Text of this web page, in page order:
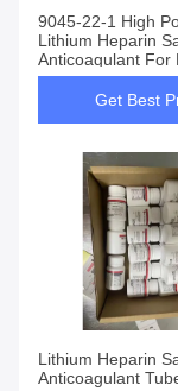
9045-22-1 High
Lithium Heparin
Anticoagulant For
Testing Tube
Get Best
Lithium Heparin
Anticoagulant